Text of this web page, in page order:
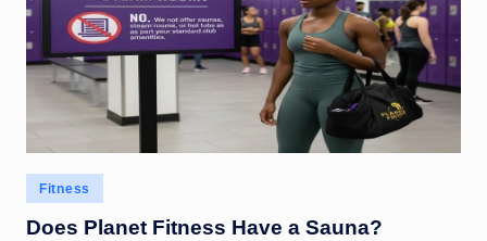
Posted
in
Fitness
Does Planet Fitness Have a Sauna?